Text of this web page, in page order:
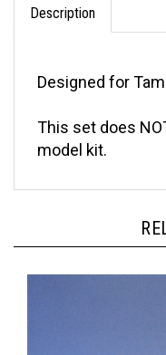
model kit.